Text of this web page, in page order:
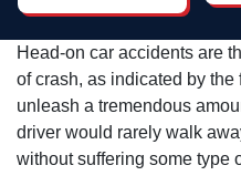
knowledgeable
and skilled. I
highly
recommend
him to anyone
who needs a
personal injury
lawyer and
especially to
Head-on car accidents are
of crash, as indicated by
unleash a tremendous
driver would rarely walk
without suffering some type